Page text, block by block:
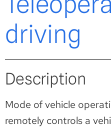
driving
Description
Mode of vehicle
remotely controls a